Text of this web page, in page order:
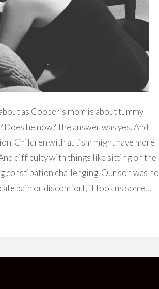
as Cooper’s mom is about tummy
he now? The answer was yes. And
Children with autism might have more
difficulty with things like sitting on the
constipation challenging. Our son was no
pain or discomfort, it took us some…